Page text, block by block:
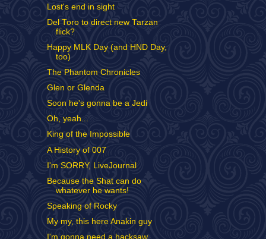
Lost's end in sight
Del Toro to direct new Tarzan
flick?
Happy MLK Day (and HND Day,
too)
The Phantom Chronicles
Glen or Glenda
Soon he's gonna be a Jedi
Oh, yeah...
King of the Impossible
A History of 007
I'm SORRY, LiveJournal
Because the Shat can do
whatever he wants!
Speaking of Rocky
My my, this here Anakin guy
I'm gonna need a hacksaw